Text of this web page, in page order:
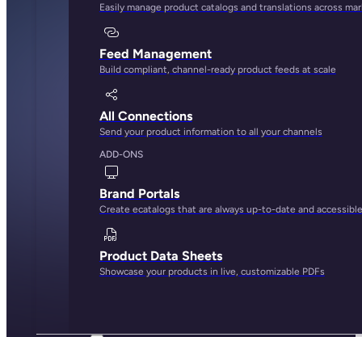
Easily manage product catalogs and translations across
Feed Management
Build compliant, channel-ready product feeds at scale
All Connections
Send your product information to all your channels
ADD-ONS
Brand Portals
Create ecatalogs that are always up-to-date and accessible
Product Data Sheets
Showcase your products in live, customizable PDFs